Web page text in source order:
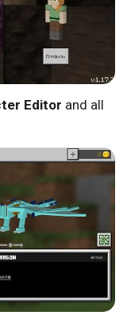
Editor and all